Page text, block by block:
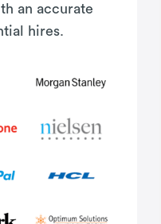
an accurate
hires.